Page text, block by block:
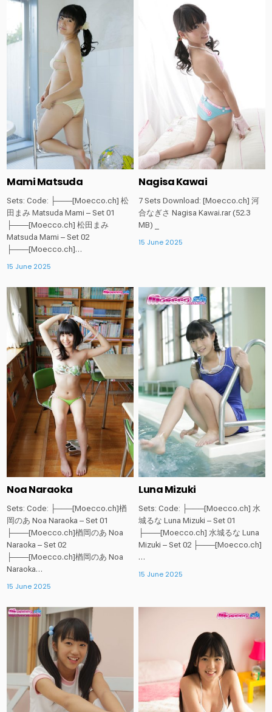
Posted
Mami Matsuda
Sets: Code: ├───[Moecco.ch] 松
田まみ Matsuda Mami – Set 01
├───[Moecco.ch] 松田まみ
Matsuda Mami – Set 02
├───[Moecco.ch]…
15 June 2025
Posted
in
Nagisa Kawai
7 Sets Download: [Moecco.ch] 河
合なぎさ Nagisa Kawai.rar (52.3
MB) _
15 June 2025
Posted
in
Noa Naraoka
Sets: Code: ├───[Moecco.ch]楢
岡のあ Noa Naraoka – Set 01
├───[Moecco.ch]楢岡のあ Noa
Naraoka – Set 02
├───[Moecco.ch]楢岡のあ Noa
Naraoka…
15 June 2025
Posted
in
Luna Mizuki
Sets: Code: ├───[Moecco.ch] 水
城るな Luna Mizuki – Set 01
├───[Moecco.ch] 水城るな Luna
Mizuki – Set 02 ├───[Moecco.ch]
…
15 June 2025
Posted
Posted